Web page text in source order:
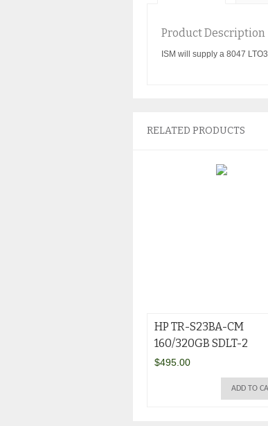
Product Description
ISM will supply a 8047
RELATED PRODUCTS
HP TR-S23BA-CM
160/320GB SDLT-2
$495.00
ADD TO